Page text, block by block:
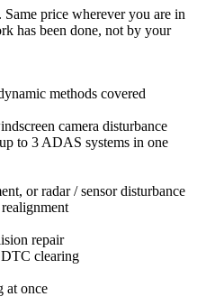
price wherever you are in
has been done, not by your
methods covered
camera disturbance
to 3 ADAS systems in one
or radar / sensor disturbance
repair
clearing
at once